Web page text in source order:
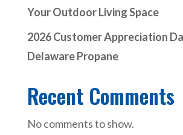
Your Outdoor Living Space
2026 Customer Appreciation
Delaware Propane
Recent Comments
No comments to show.